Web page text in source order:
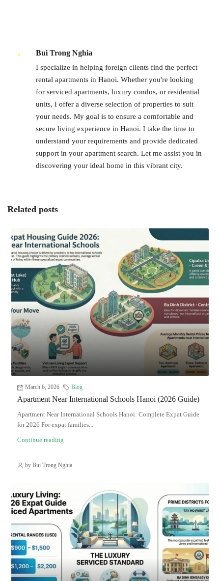
Bui Trong Nghia
I specialize in helping foreign clients find the perfect
rental apartments in Hanoi. Whether you're looking
for serviced apartments, luxury condos, or residential
units, I offer a diverse selection of properties to suit
your needs. My goal is to ensure a comfortable and
secure living experience in Hanoi. I take the time to
understand your requirements and provide dedicated
support in your apartment search. Let me assist you in
discovering your ideal home in this vibrant city.
Related posts
March 6, 2026 Blog
Apartment Near International Schools Hanoi (2026 Guide)
Apartment Near International Schools Hanoi: Complete Expat Guide
for 2026 For expat families...
Continue reading
by Bui Trong Nghia